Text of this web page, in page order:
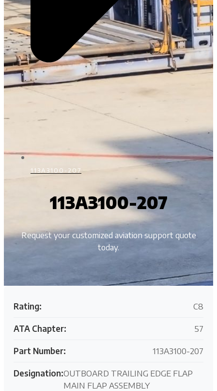
113A3100-207
113A3100-207
Request your customized aviation support quote
today.
Rating: C8
ATA Chapter: 57
Part Number: 113A3100-207
Designation:OUTBOARD TRAILING EDGE FLAP
MAIN FLAP ASSEMBLY